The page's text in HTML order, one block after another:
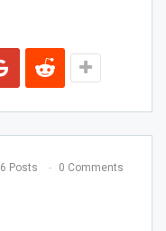
Posts 0 Comments